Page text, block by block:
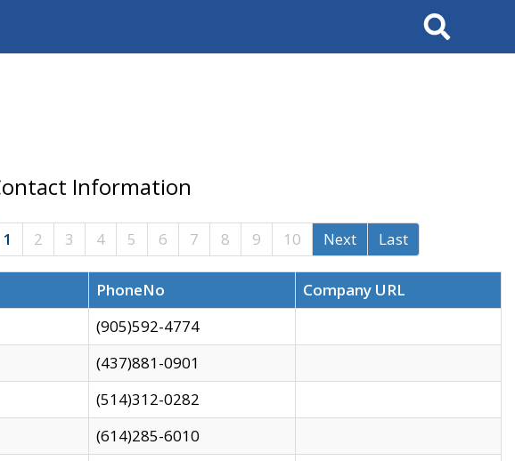
Search
Information
1 2 3 4 5 6 7 8 9 10 Next Last
PhoneNo
Company URL
(905)592-4774
(437)881-0901
(514)312-0282
(614)285-6010